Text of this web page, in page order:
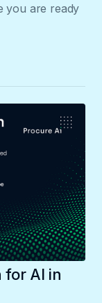
you are ready
for AI in